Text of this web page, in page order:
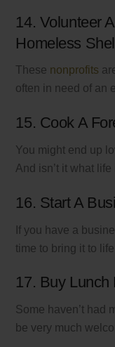
14. Volunteer
Homeless
These nonprofits
often in need of an
15. Cook A
You might end up
And isn’t it what
16. Start A
If you have a
time to bring it to
17. Buy Lunch
Some haven’t had
be very much